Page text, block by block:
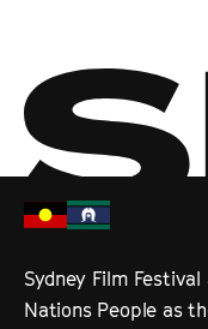
Sydney Film
Nations People as